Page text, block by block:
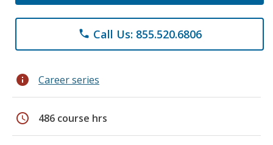
phone Call Us: 855.520.6806
info Career series
schedule 486 course hrs